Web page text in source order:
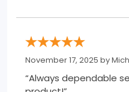
November 17, 2025 by
“Always dependable